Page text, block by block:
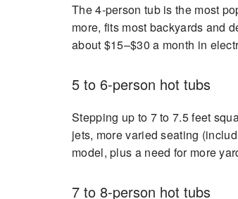
The 4-person tub is the most
more, fits most backyards and
about $15–$30 a month in
5 to 6-person hot tubs
Stepping up to 7 to 7.5 feet
jets, more varied seating
model, plus a need for more
7 to 8-person hot tubs